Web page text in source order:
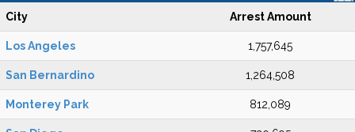
City Arrest Amount
Los Angeles 1,757,645
San Bernardino 1,264,508
Monterey Park 812,089